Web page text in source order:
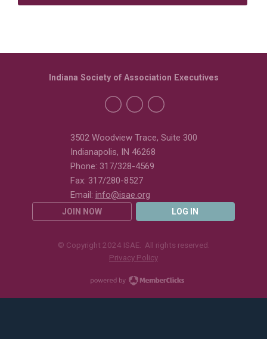
3502 Woodview Trace, Suite 300
Indianapolis, IN 46268
Phone: 317/328-4569
Fax: 317/280-8527
Email: info@isae.org
JOIN NOW LOG IN
Indiana Society of Association Executives
© Copyright 2024 ISAE. All rights reserved.
Privacy Policy